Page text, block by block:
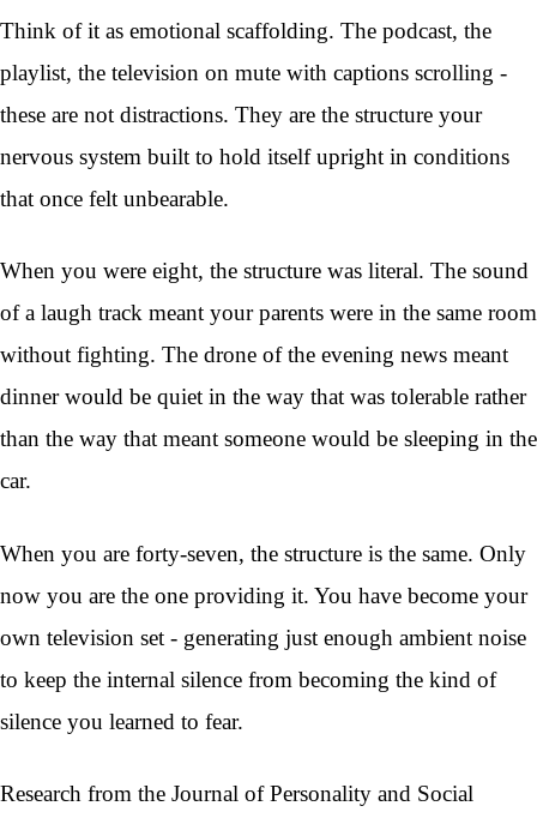
Think of it as emotional scaffolding. The podcast, the
playlist, the television on mute with captions scrolling -
these are not distractions. They are the structure your
nervous system built to hold itself upright in conditions
that once felt unbearable.
When you were eight, the structure was literal. The sound
of a laugh track meant your parents were in the same room
without fighting. The drone of the evening news meant
dinner would be quiet in the way that was tolerable rather
than the way that meant someone would be sleeping in the
car.
When you are forty-seven, the structure is the same. Only
now you are the one providing it. You have become your
own television set - generating just enough ambient noise
to keep the internal silence from becoming the kind of
silence you learned to fear.
Research from the Journal of Personality and Social